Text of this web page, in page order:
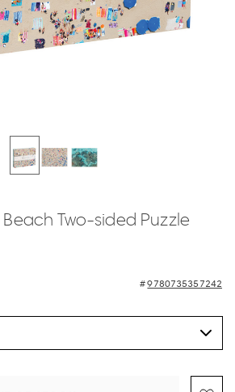
Two-sided Puzzle
9780735357242